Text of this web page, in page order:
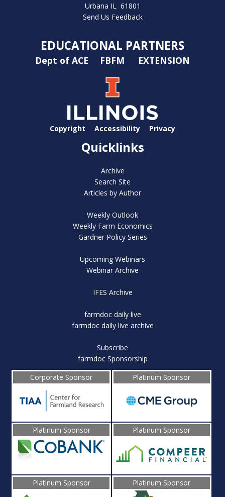
Urbana IL 61801
Send Us Feedback
EDUCATIONAL PARTNERS
Dept of ACE FBFM EXTENSION
Copyright Accessibility Privacy
Quicklinks
Archive
Search Site
Articles by Author
Weekly Outlook
Weekly Farm Economics
Gardner Policy Series
Upcoming Webinars
Webinar Archive
IFES Archive
farmdoc daily live
farmdoc daily live archive
Subscribe
farmdoc Sponsorship
Corporate Sponsor
Platinum Sponsor
Platinum Sponsor Platinum Sponsor
Platinum Sponsor Platinum Sponsor